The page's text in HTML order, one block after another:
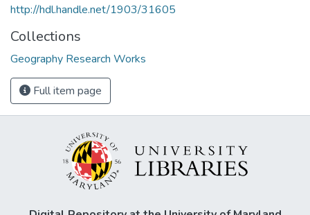
http://hdl.handle.net/1903/31605
Collections
Geography Research Works
Full item page